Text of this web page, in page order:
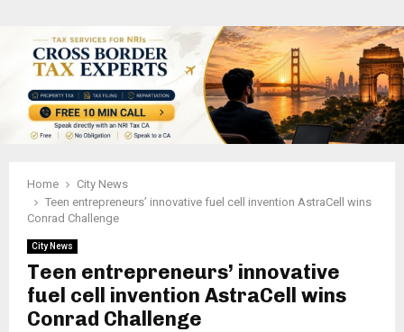
Home
City News
Teen entrepreneurs’ innovative fuel cell invention AstraCell wins
Conrad Challenge
City News
Teen entrepreneurs’ innovative
fuel cell invention AstraCell wins
Conrad Challenge